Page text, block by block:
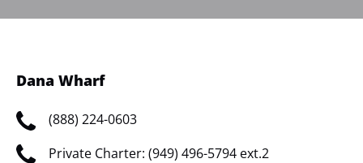
Dana Wharf
(888) 224-0603
Private Charter: (949) 496-5794 ext.2